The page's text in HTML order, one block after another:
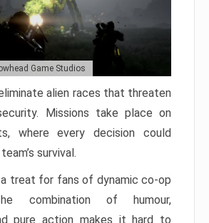
Game Studios
alien races that threaten
Missions take place on
where every decision could
survival.
treat for fans of dynamic co-op
combination of humour,
pure action makes it hard to